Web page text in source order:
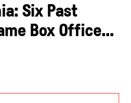
Six Past
Box Office...